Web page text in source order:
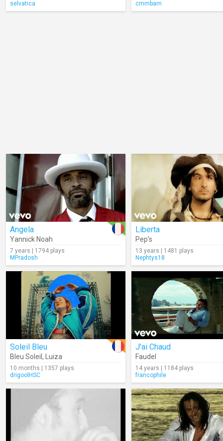
selvatica
cmmbarn
Angela
Yannick Noah
7 years | 1794 plays
MPradosh
Liberta
Pep's
13 years | 1481 plays
Nephtys18
Soleil Bleu
Bleu Soleil , Luiza
10 months | 1357 plays
drigoolHSC
J'ai Chaud
Faudel
14 years | 1184 plays
francophile